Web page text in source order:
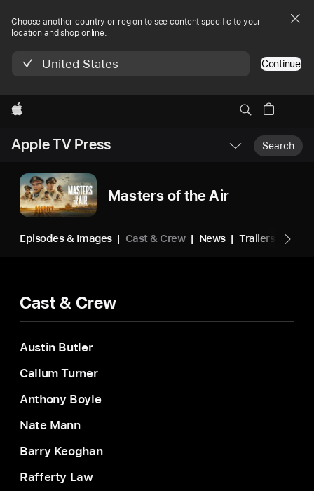
Choose another country or region to see content specific to your
location and shop online.
United States Continue
Apple
Apple TV Press
Nav
Open
Search
Masters of the Air
Episodes & Images Cast & Crew News Trailers &
Cast & Crew
Austin Butler
Callum Turner
Anthony Boyle
Nate Mann
Barry Keoghan
Rafferty Law